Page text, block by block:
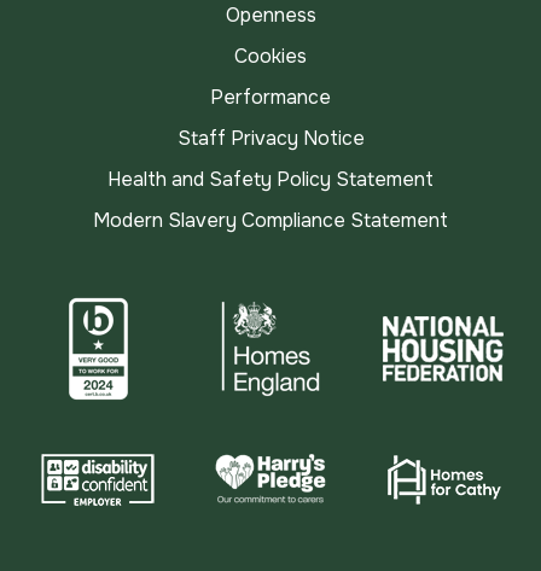
Openness
Cookies
Performance
Staff Privacy Notice
Health and Safety Policy Statement
Modern Slavery Compliance Statement